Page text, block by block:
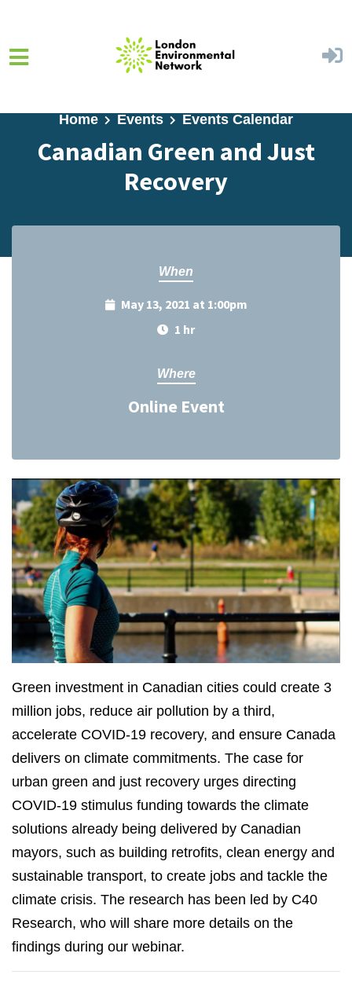
Home Events Events Calendar
Canadian Green and Just
Recovery
When
May 13, 2021 at 1:00pm
1 hr
Where
Online Event
Green investment in Canadian cities could create 3
million jobs, reduce air pollution by a third,
accelerate COVID-19 recovery, and ensure Canada
delivers on climate commitments. The case for
urban green and just recovery urges directing
COVID-19 stimulus funding towards the climate
solutions already being delivered by Canadian
mayors, such as building retrofits, clean energy and
sustainable transport, to create jobs and tackle the
climate crisis. The research has been led by C40
Research, who will share more details on the
findings during our webinar.